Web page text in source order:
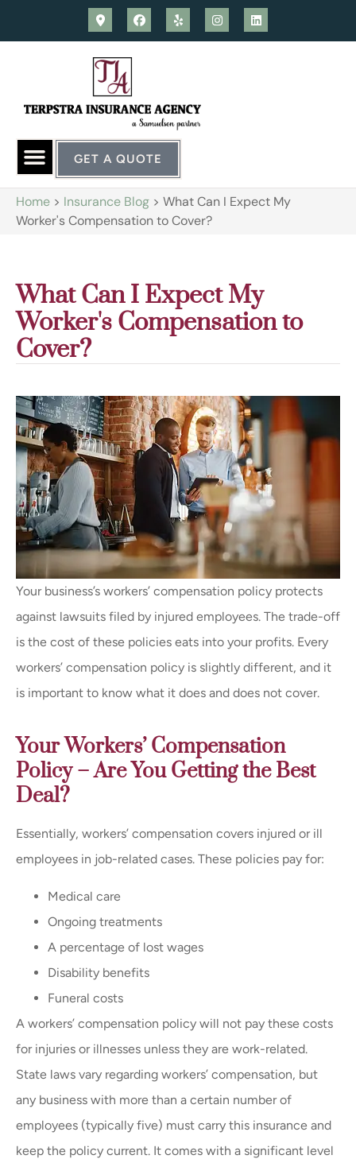
GET A QUOTE
Home > Insurance Blog > What Can I Expect My
Worker's Compensation to Cover?
What Can I Expect My
Worker's Compensation to
Cover?
Your business’s workers’ compensation policy protects
against lawsuits filed by injured employees. The trade-off
is the cost of these policies eats into your profits. Every
workers’ compensation policy is slightly different, and it
is important to know what it does and does not cover.
Your Workers’ Compensation
Policy – Are You Getting the Best
Deal?
Essentially, workers’ compensation covers injured or ill
employees in job-related cases. These policies pay for:
Medical care
Ongoing treatments
A percentage of lost wages
Disability benefits
Funeral costs
A workers’ compensation policy will not pay these costs
for injuries or illnesses unless they are work-related.
State laws vary regarding workers’ compensation, but
any business with more than a certain number of
employees (typically five) must carry this insurance and
keep the policy current. It comes with a significant level